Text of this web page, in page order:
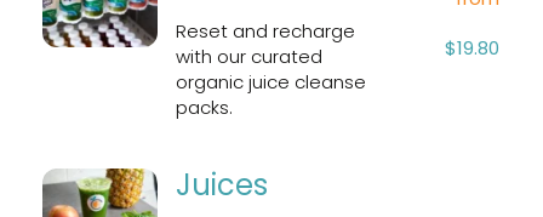
Reset and recharge
with our curated
organic juice cleanse
packs.
$19.80
Juices